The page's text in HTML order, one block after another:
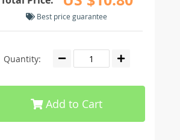
Best price guarantee
Quantity:
Add to Cart